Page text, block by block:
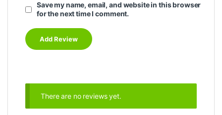
Save my name, email, and website in this browser
for the next time I comment.
There are no reviews yet.